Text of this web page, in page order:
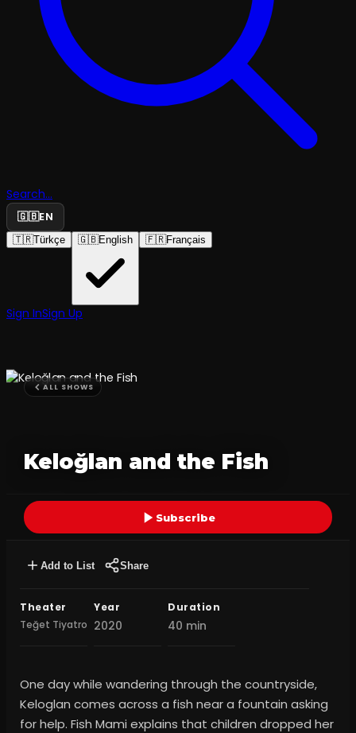
Search...
🇬🇧EN
🇹🇷Türkçe 🇬🇧English 🇫🇷Français
Sign InSign Up
ALL SHOWS
Keloğlan and the Fish
Subscribe
Add to List Share
Theater
Teğet Tiyatro
Year
2020
Duration
40 min
One day while wandering through the countryside,
Keloglan comes across a fish near a fountain asking
for help. Fish Mami explains that children dropped her